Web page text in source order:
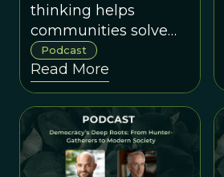
thinking helps
communities solve
tough problems and
flourish.
Podcast
Read More